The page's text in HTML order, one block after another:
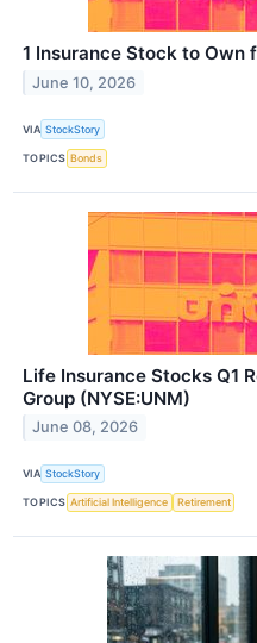
1 Insurance Stock to Own
June 10, 2026
VIA StockStory
TOPICS Bonds
Life Insurance Stocks Q1
Group (NYSE:UNM)
June 08, 2026
VIA StockStory
TOPICS Artificial Intelligence Retirement